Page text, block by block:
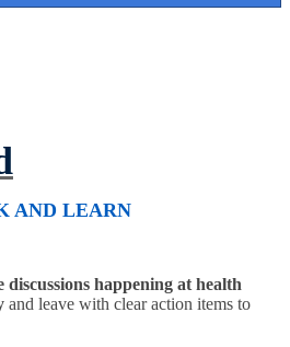
AND LEARN
discussions happening at health
and leave with clear action items to